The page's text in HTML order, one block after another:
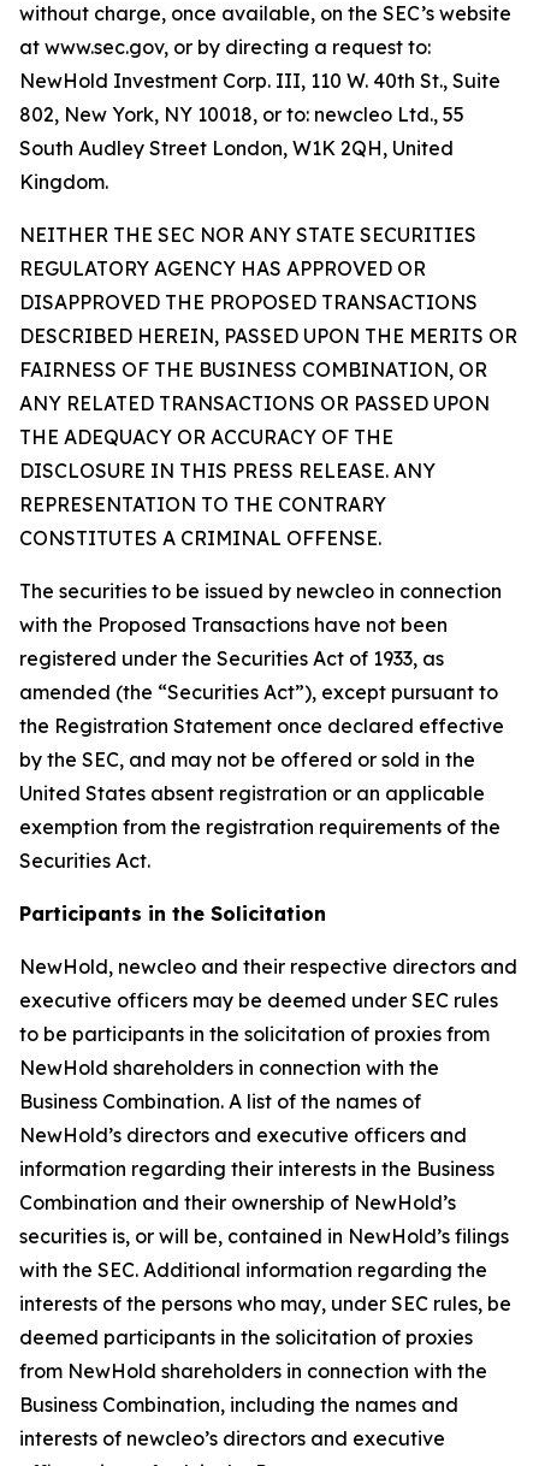
without charge, once available, on the SEC’s website
at www.sec.gov, or by directing a request to:
NewHold Investment Corp. III, 110 W. 40th St., Suite
802, New York, NY 10018, or to: newcleo Ltd., 55
South Audley Street London, W1K 2QH, United
Kingdom.
NEITHER THE SEC NOR ANY STATE SECURITIES
REGULATORY AGENCY HAS APPROVED OR
DISAPPROVED THE PROPOSED TRANSACTIONS
DESCRIBED HEREIN, PASSED UPON THE MERITS OR
FAIRNESS OF THE BUSINESS COMBINATION, OR
ANY RELATED TRANSACTIONS OR PASSED UPON
THE ADEQUACY OR ACCURACY OF THE
DISCLOSURE IN THIS PRESS RELEASE. ANY
REPRESENTATION TO THE CONTRARY
CONSTITUTES A CRIMINAL OFFENSE.
The securities to be issued by newcleo in connection
with the Proposed Transactions have not been
registered under the Securities Act of 1933, as
amended (the “Securities Act”), except pursuant to
the Registration Statement once declared effective
by the SEC, and may not be offered or sold in the
United States absent registration or an applicable
exemption from the registration requirements of the
Securities Act.
Participants in the Solicitation
NewHold, newcleo and their respective directors and
executive officers may be deemed under SEC rules
to be participants in the solicitation of proxies from
NewHold shareholders in connection with the
Business Combination. A list of the names of
NewHold’s directors and executive officers and
information regarding their interests in the Business
Combination and their ownership of NewHold’s
securities is, or will be, contained in NewHold’s filings
with the SEC. Additional information regarding the
interests of the persons who may, under SEC rules, be
deemed participants in the solicitation of proxies
from NewHold shareholders in connection with the
Business Combination, including the names and
interests of newcleo’s directors and executive